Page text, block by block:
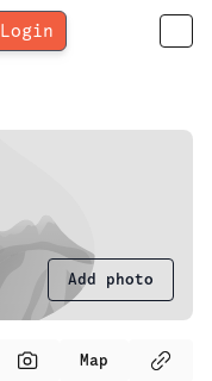
Login
Add photo
Map